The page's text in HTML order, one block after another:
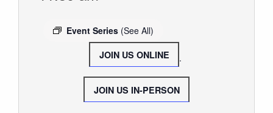
CARE
Event Series (See All)
JOIN US ONLINE .
JOIN US IN-PERSON